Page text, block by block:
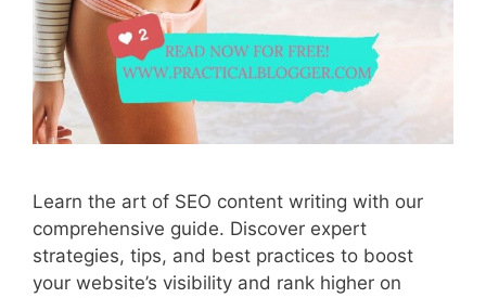
Learn the art of SEO content writing with our
comprehensive guide. Discover expert
strategies, tips, and best practices to boost
your website’s visibility and rank higher on